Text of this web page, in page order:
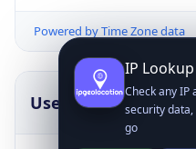
Powered by Time Zone data
UserAgent Info
IP
Check any IP
security
go